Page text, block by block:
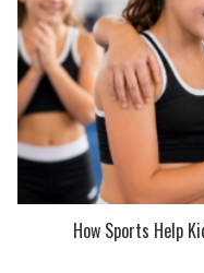
How Sports Help